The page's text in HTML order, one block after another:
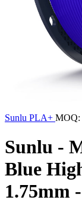
Sunlu PLA+ MOQ:
Sunlu -
Blue
1.75mm